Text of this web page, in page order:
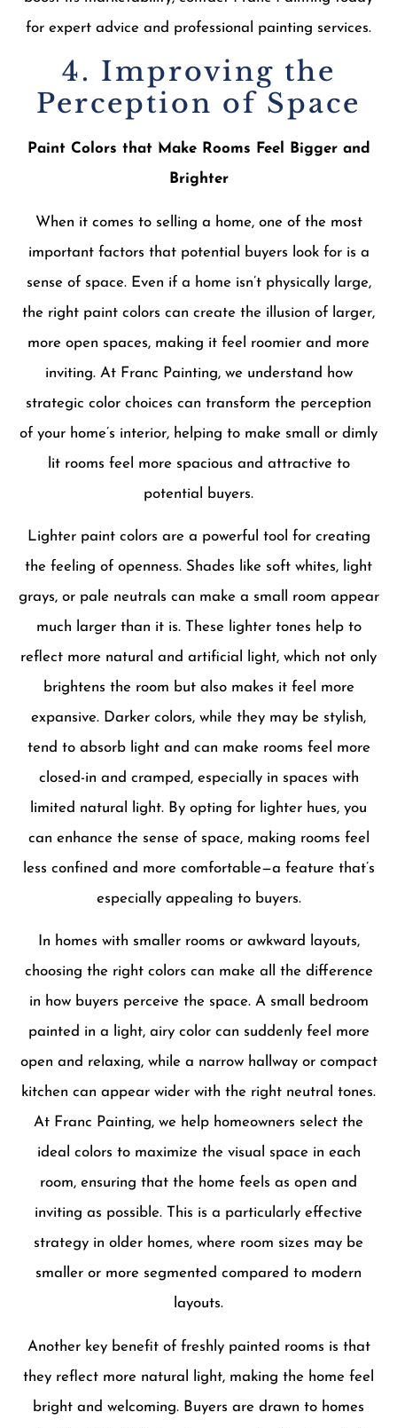
for expert advice and professional painting services.
4. Improving the
Perception of Space
Paint Colors that Make Rooms Feel Bigger and
Brighter
When it comes to selling a home, one of the most
important factors that potential buyers look for is a
sense of space. Even if a home isn’t physically large,
the right paint colors can create the illusion of larger,
more open spaces, making it feel roomier and more
inviting. At Franc Painting, we understand how
strategic color choices can transform the perception
of your home’s interior, helping to make small or dimly
lit rooms feel more spacious and attractive to
potential buyers.
Lighter paint colors are a powerful tool for creating
the feeling of openness. Shades like soft whites, light
grays, or pale neutrals can make a small room appear
much larger than it is. These lighter tones help to
reflect more natural and artificial light, which not only
brightens the room but also makes it feel more
expansive. Darker colors, while they may be stylish,
tend to absorb light and can make rooms feel more
closed-in and cramped, especially in spaces with
limited natural light. By opting for lighter hues, you
can enhance the sense of space, making rooms feel
less confined and more comfortable—a feature that’s
especially appealing to buyers.
In homes with smaller rooms or awkward layouts,
choosing the right colors can make all the difference
in how buyers perceive the space. A small bedroom
painted in a light, airy color can suddenly feel more
open and relaxing, while a narrow hallway or compact
kitchen can appear wider with the right neutral tones.
At Franc Painting, we help homeowners select the
ideal colors to maximize the visual space in each
room, ensuring that the home feels as open and
inviting as possible. This is a particularly effective
strategy in older homes, where room sizes may be
smaller or more segmented compared to modern
layouts.
Another key benefit of freshly painted rooms is that
they reflect more natural light, making the home feel
bright and welcoming. Buyers are drawn to homes